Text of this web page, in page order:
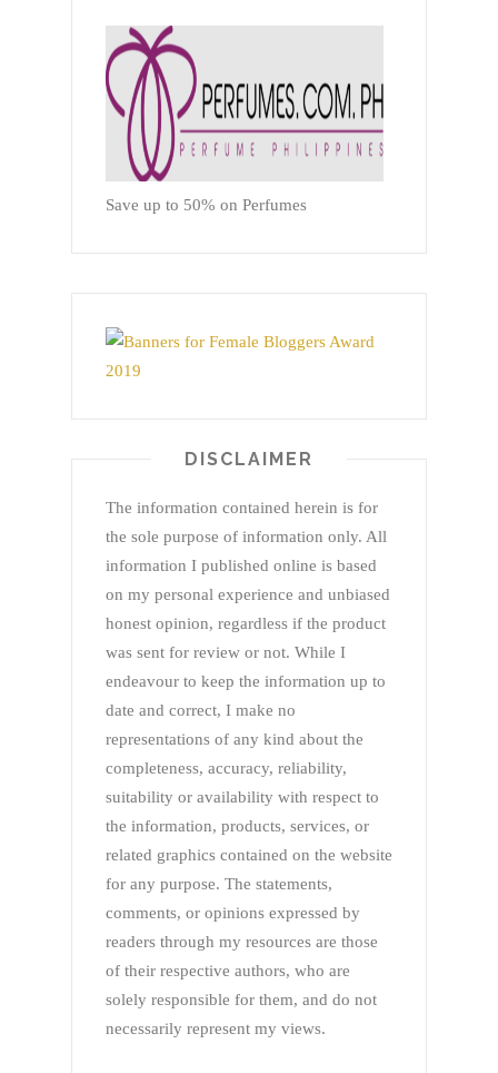
Save up to 50% on Perfumes
DISCLAIMER
The information contained herein is for
the sole purpose of information only. All
information I published online is based
on my personal experience and unbiased
honest opinion, regardless if the product
was sent for review or not. While I
endeavour to keep the information up to
date and correct, I make no
representations of any kind about the
completeness, accuracy, reliability,
suitability or availability with respect to
the information, products, services, or
related graphics contained on the website
for any purpose. The statements,
comments, or opinions expressed by
readers through my resources are those
of their respective authors, who are
solely responsible for them, and do not
necessarily represent my views.